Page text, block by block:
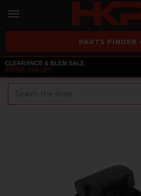
PARTS FINDER ›
CLEARANCE & BLEM SALE
EXTRA 25% OFF